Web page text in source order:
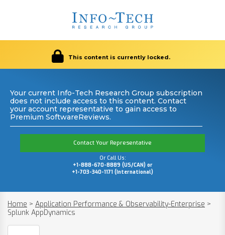
This content is currently locked.
Your current Info-Tech Research Group subscription
does not include access to this content. Contact
your account representative to gain access to
Premium SoftwareReviews.
Contact Your Representative
Or Call Us:
+1-888-670-8889 (US/CAN) or
+1-703-340-1171 (International)
Home > Application Performance & Observability-Enterprise >
Splunk AppDynamics